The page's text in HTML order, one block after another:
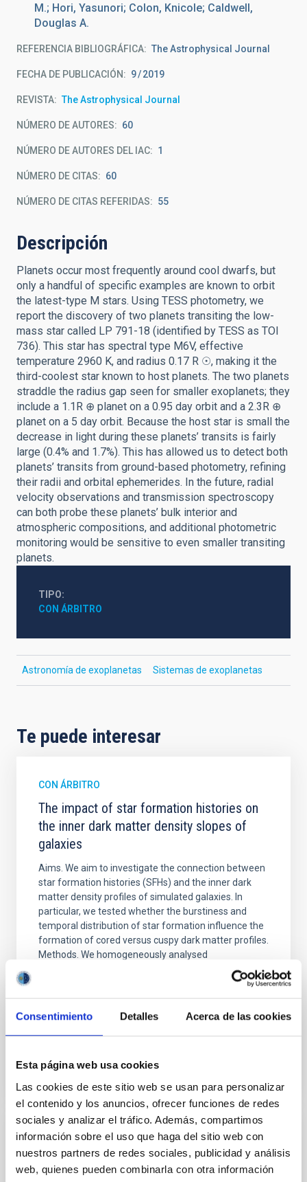
Consentimiento Detalles Acerca de las cookies
Esta página web usa cookies
Las cookies de este sitio web se usan para personalizar
el contenido y los anuncios, ofrecer funciones de redes
sociales y analizar el tráfico. Además, compartimos
información sobre el uso que haga del sitio web con
nuestros partners de redes sociales, publicidad y análisis
web, quienes pueden combinarla con otra información
M.; Hori, Yasunori; Colon, Knicole; Caldwell,
Douglas A.
REFERENCIA BIBLIOGRÁFICA The Astrophysical Journal
FECHA DE PUBLICACIÓN: 9 2019
REVISTA The Astrophysical Journal
NÚMERO DE AUTORES 60
NÚMERO DE AUTORES DEL IAC 1
NÚMERO DE CITAS 60
NÚMERO DE CITAS REFERIDAS 55
Descripción
Planets occur most frequently around cool dwarfs, but
only a handful of specific examples are known to orbit
the latest-type M stars. Using TESS photometry, we
report the discovery of two planets transiting the low-
mass star called LP 791-18 (identified by TESS as TOI
736). This star has spectral type M6V, effective
temperature 2960 K, and radius 0.17 R ☉, making it the
third-coolest star known to host planets. The two planets
straddle the radius gap seen for smaller exoplanets; they
include a 1.1R ⊕ planet on a 0.95 day orbit and a 2.3R ⊕
planet on a 5 day orbit. Because the host star is small the
decrease in light during these planets’ transits is fairly
large (0.4% and 1.7%). This has allowed us to detect both
planets’ transits from ground-based photometry, refining
their radii and orbital ephemerides. In the future, radial
velocity observations and transmission spectroscopy
can both probe these planets’ bulk interior and
atmospheric compositions, and additional photometric
monitoring would be sensitive to even smaller transiting
planets.
TIPO
CON ÁRBITRO
Astronomía de exoplanetas Sistemas de exoplanetas
Te puede interesar
CON ÁRBITRO
The impact of star formation histories on
the inner dark matter density slopes of
galaxies
Aims. We aim to investigate the connection between
star formation histories (SFHs) and the inner dark
matter density profiles of simulated galaxies. In
particular, we tested whether the burstiness and
temporal distribution of star formation influence the
formation of cored versus cuspy dark matter profiles.
Methods. We homogeneously analysed
CON ÁRBITRO
Joining forces: 30 years of optical